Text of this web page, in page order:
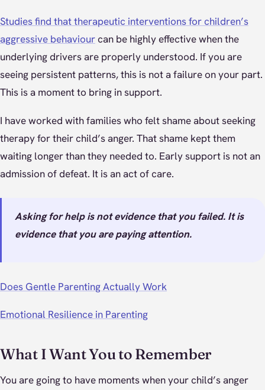
Studies find that therapeutic interventions for children’s
aggressive behaviourcan be highly effective when the
underlying drivers are properly understood. If you are
seeing persistent patterns, this is not a failure on your part.
This is a moment to bring in support.
I have worked with families who felt shame about seeking
therapy for their child’s anger. That shame kept them
waiting longer than they needed to. Early support is not an
admission of defeat. It is an act of care.
Asking for help is not evidence that you failed. It is
evidence that you are paying attention.
Does Gentle Parenting Actually Work
Emotional Resilience in Parenting
What I Want You to Remember
You are going to have moments when your child’s anger